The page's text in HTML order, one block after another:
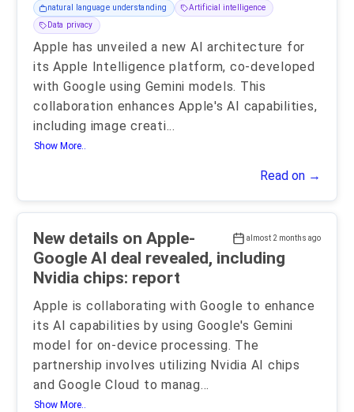
natural language understanding
Artificial intelligence
Data privacy
Apple has unveiled a new AI architecture for
its Apple Intelligence platform, co-developed
with Google using Gemini models. This
collaboration enhances Apple's AI capabilities,
including image creati...
Show More..
Read on →
almost 2 months ago
New details on Apple-
Google AI deal revealed, including
Nvidia chips: report
Apple is collaborating with Google to enhance
its AI capabilities by using Google's Gemini
model for on-device processing. The
partnership involves utilizing Nvidia AI chips
and Google Cloud to manag...
Show More..